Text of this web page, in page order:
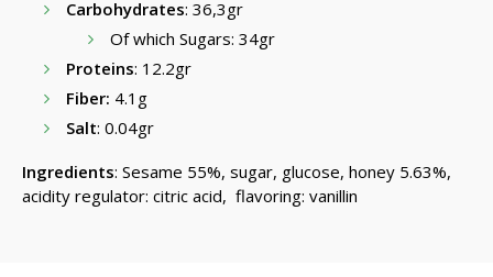
Carbohydrates: 36,3gr
Of which Sugars: 34gr
Proteins: 12.2gr
Fiber: 4.1g
Salt: 0.04gr
Ingredients: Sesame 55%, sugar, glucose, honey 5.63%,
acidity regulator: citric acid, flavoring: vanillin